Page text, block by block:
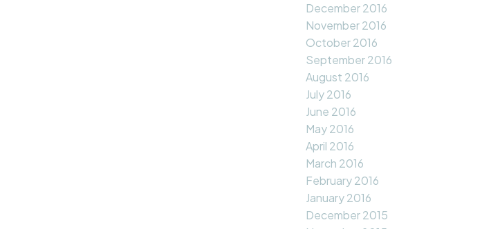
December 2016
November 2016
October 2016
September 2016
August 2016
July 2016
June 2016
May 2016
April 2016
March 2016
February 2016
January 2016
December 2015